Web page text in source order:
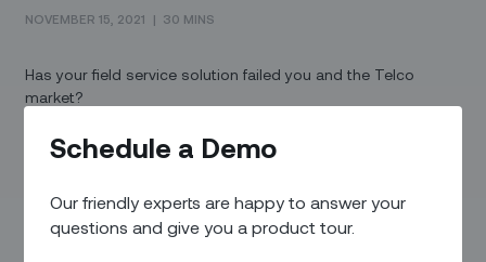
Schedule a Demo
Our friendly experts are happy to answer your
questions and give you a product tour.
NOVEMBER 15, 2021 | 30 MINS
Has your field service solution failed you and the Telco
market?
The traditional field service vendors have been gobbled up
by ERP and other vendors in an effort to increase top line
not typically favored the customers. Zinier is changing that
dynamic.